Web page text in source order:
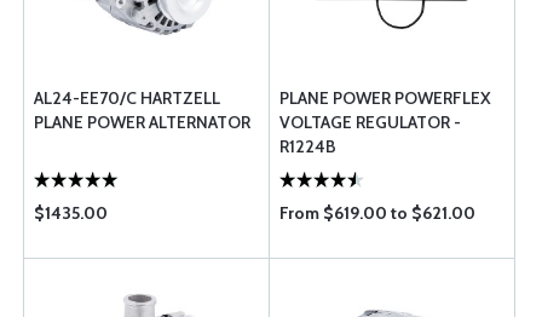
AL24-EE70/C HARTZELL
PLANE POWER ALTERNATOR
$1435.00
PLANE POWER POWERFLEX
VOLTAGE REGULATOR -
R1224B
From $619.00 to $621.00